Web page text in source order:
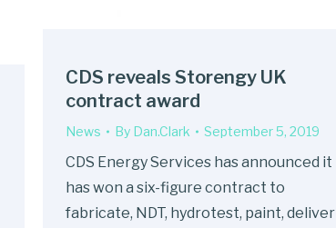
CDS reveals Storengy UK
contract award
News By Dan.Clark September 5, 2019
CDS Energy Services has announced it
has won a six-figure contract to
fabricate, NDT, hydrotest, paint, deliver